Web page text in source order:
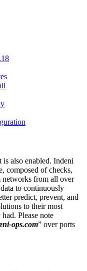
also enabled. Indeni
composed of checks,
networks from all over
to continuously
predict, prevent, and
to their most
Please note
ops.com” over ports